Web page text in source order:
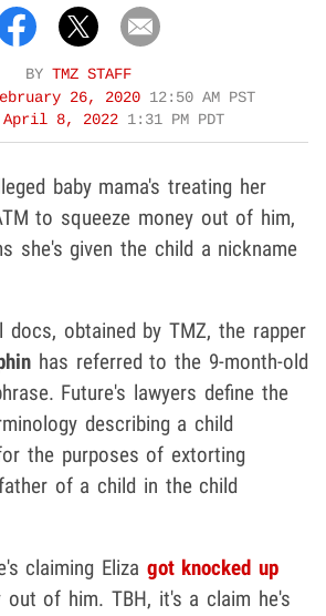
BY TMZ STAFF
26, 2020 12:50 AM PST
April 8, 2022 1:31 PM PDT
baby mama's treating her
to squeeze money out of him,
she's given the child a nickname
docs, obtained by TMZ, the rapper
has referred to the 9-month-old
Future's lawyers define the
describing a child
the purposes of extorting
of a child in the child
claiming Eliza got knocked up
of him. TBH, it's a claim he's